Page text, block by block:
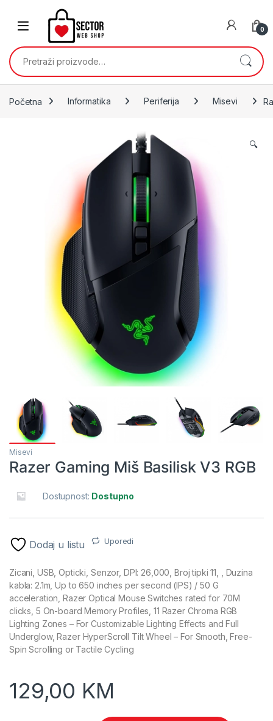
Skip to navigation
0
Pretraži:
Početna Informatika Periferija Misevi
🔍
Misevi
Razer Gaming Miš Basilisk V3 RGB
Dostupnost: Dostupno
Dodaj u listu Uporedi
Zicani, USB, Opticki, Senzor, DPI: 26,000, Broj tipki 11, , Duzina
kabla: 2.1m, Up to 650 inches per second (IPS) / 50 G
acceleration, Razer Optical Mouse Switches rated for 70M
clicks, 5 On-board Memory Profiles, 11 Razer Chroma RGB
Lighting Zones – For Customizable Lighting Effects and Full
Underglow, Razer HyperScroll Tilt Wheel – For Smooth, Free-
Spin Scrolling or Tactile Cycling
129,00 KM